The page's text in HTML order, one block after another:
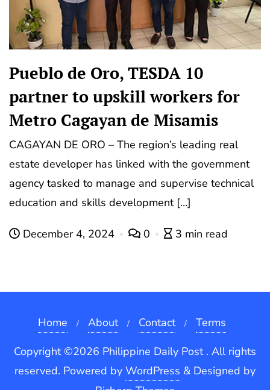
Pueblo de Oro, TESDA 10
partner to upskill workers for
Metro Cagayan de Misamis
CAGAYAN DE ORO – The region’s leading real
estate developer has linked with the government
agency tasked to manage and supervise technical
education and skills development […]
December 4, 2024 0 3 min read
Home About Contact
Terms
Copyright ©2026 Philippine Daily Post . All rights
reserved. Powered by WordPress & Designed by